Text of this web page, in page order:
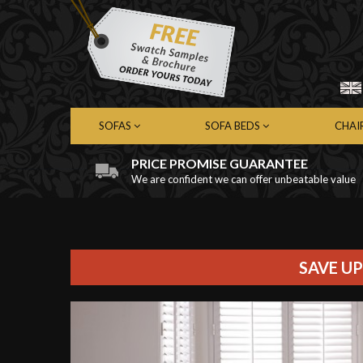
SOFAS
Chesterfield Sofas
SOFA BEDS
Chesterfield Sofa Beds
PRICE PROMISE GUARANTEE
We are confident we can offer unbeatable value
SAVE